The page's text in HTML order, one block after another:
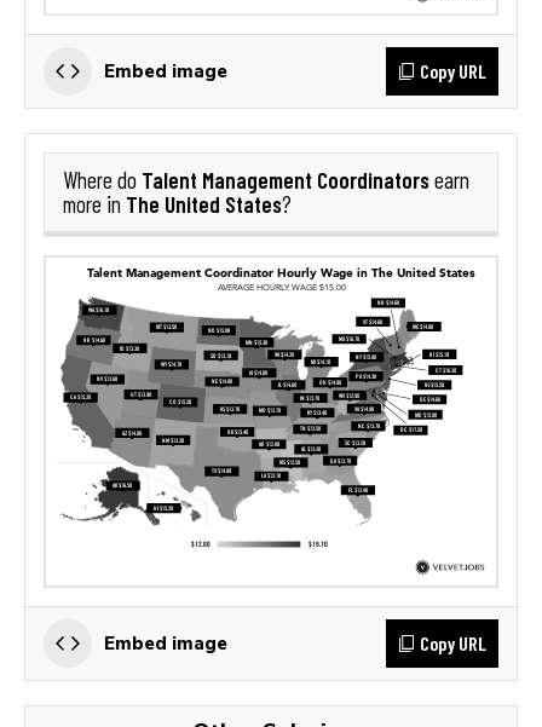
Embed image Copy URL
Where do Talent Management Coordinatorsearn
more in The United States?
Embed image Copy URL